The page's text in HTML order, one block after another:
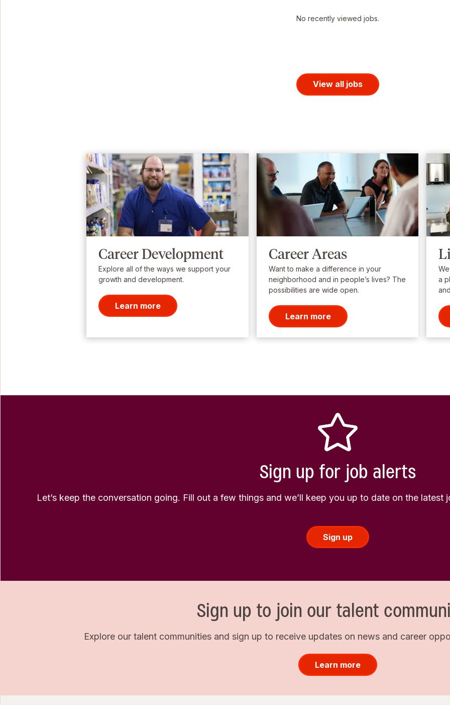
No recently viewed jobs.
View all jobs
Career Development
Explore all of the ways we support your
growth and development.
Learn more
Career Areas
Want to make a difference in your
neighborhood and in people’s lives? The
possibilities are wide open.
Learn more
a
Sign up for job alerts
Let’s keep the conversation going. Fill out a few things and we’ll keep you up to date on the
Sign up
Sign up to join our talent
Explore our talent communities and sign up to receive updates on news and career
Learn more